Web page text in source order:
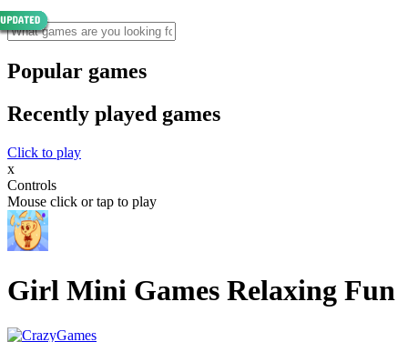
Popular games
Recently played games
Click to play
x
Controls
Mouse click or tap to play
Girl Mini Games Relaxing Fun